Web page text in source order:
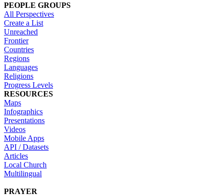
PEOPLE GROUPS
All Perspectives
Create a List
Unreached
Frontier
Countries
Regions
Languages
Religions
Progress Levels
RESOURCES
Maps
Infographics
Presentations
Videos
Mobile Apps
API / Datasets
Articles
Local Church
Multilingual
PRAYER